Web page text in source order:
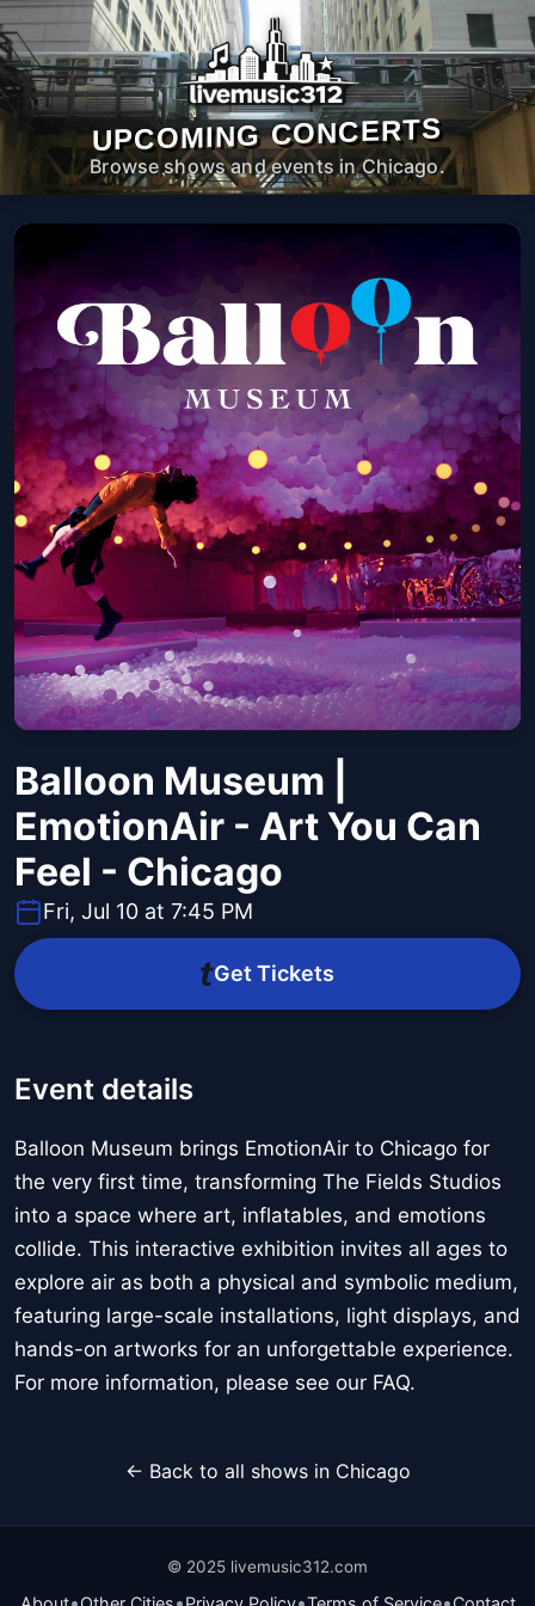
UPCOMING CONCERTS
Browse shows and events in Chicago.
Balloon Museum |
EmotionAir - Art You Can
Feel - Chicago
Fri, Jul 10 at 7:45 PM
Get Tickets
Event details
Balloon Museum brings EmotionAir to Chicago for
the very first time, transforming The Fields Studios
into a space where art, inflatables, and emotions
collide. This interactive exhibition invites all ages to
explore air as both a physical and symbolic medium,
featuring large-scale installations, light displays, and
hands-on artworks for an unforgettable experience.
For more information, please see our FAQ.
← Back to all shows in Chicago
© 2025 livemusic312.com